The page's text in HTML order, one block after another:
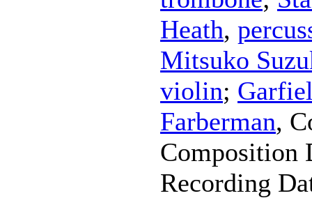
Heath,
Mitsuko
violin;
Farberman,
Composition
Recording